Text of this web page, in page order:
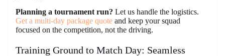
Planning a tournament run? Let us handle the logistics.
Get a multi-day package quote and keep your squad
focused on the competition, not the driving.
Training Ground to Match Day: Seamless